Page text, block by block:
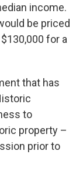
income.
be priced
for a
that has
to
property –
prior to